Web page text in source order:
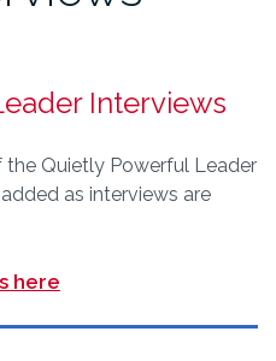
Interviews
Quietly Powerful Leader
as interviews are
here